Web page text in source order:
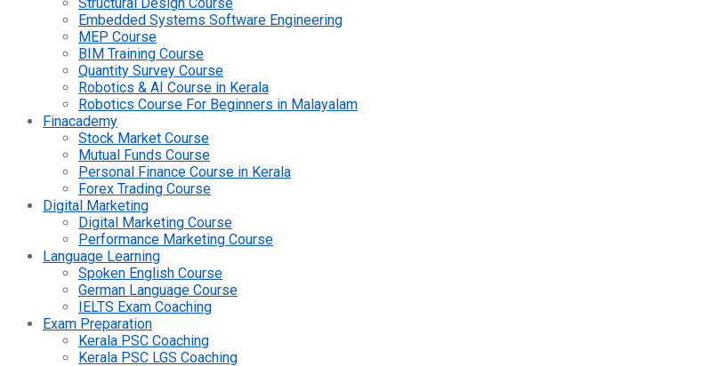
Embedded Systems Software Engineering
MEP Course
BIM Training Course
Quantity Survey Course
Robotics & AI Course in Kerala
Robotics Course For Beginners in Malayalam
Finacademy
Stock Market Course
Mutual Funds Course
Personal Finance Course in Kerala
Forex Trading Course
Digital Marketing
Digital Marketing Course
Performance Marketing Course
Language Learning
Spoken English Course
German Language Course
IELTS Exam Coaching
Exam Preparation
Kerala PSC Coaching
Kerala PSC LGS Coaching